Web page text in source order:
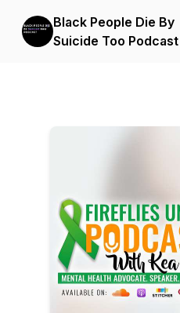
Black People Die By
Suicide Too Podcast